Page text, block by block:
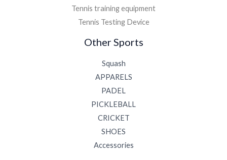
Tennis training equipment
Tennis Testing Device
Other Sports
Squash
APPARELS
PADEL
PICKLEBALL
CRICKET
SHOES
Accessories